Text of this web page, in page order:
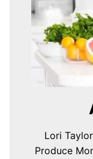
Lori
Produce